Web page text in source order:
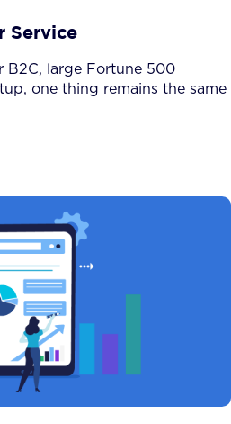
Service
B2C, large Fortune 500
one thing remains the same